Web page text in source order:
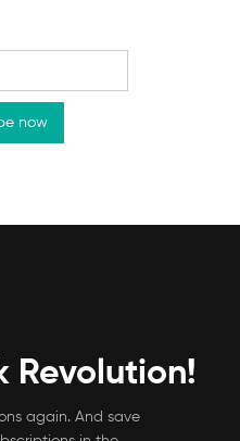
Revolution!
again. And save